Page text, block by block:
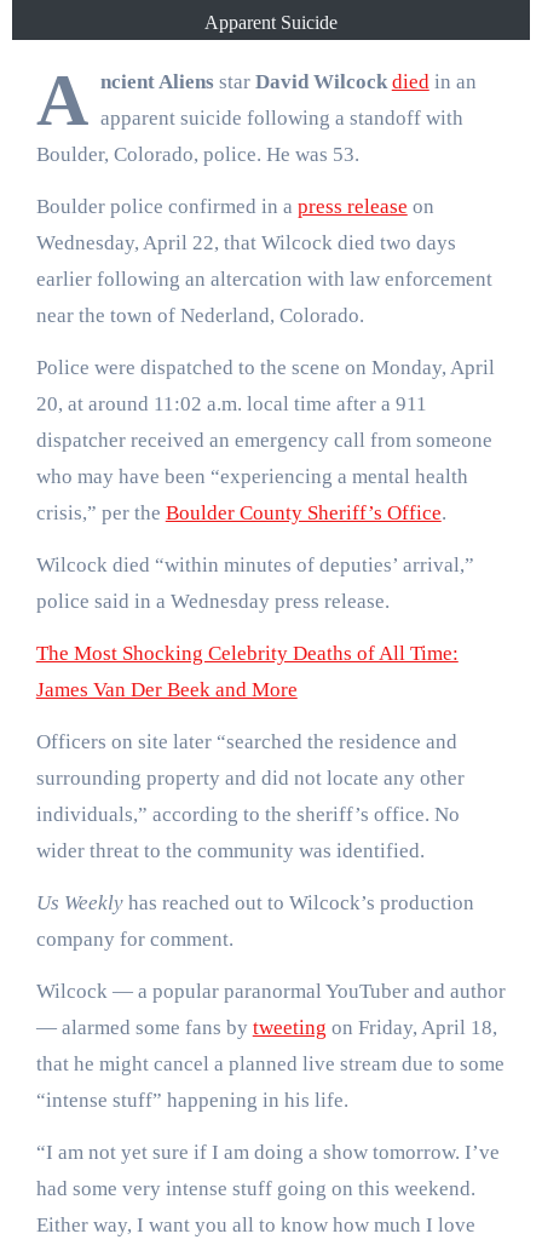
Apparent Suicide
A ncient Aliens star David Wilcock died in an
apparent suicide following a standoff with
Boulder, Colorado, police. He was 53.
Boulder police confirmed in a press release on
Wednesday, April 22, that Wilcock died two days
earlier following an altercation with law enforcement
near the town of Nederland, Colorado.
Police were dispatched to the scene on Monday, April
20, at around 11:02 a.m. local time after a 911
dispatcher received an emergency call from someone
who may have been “experiencing a mental health
crisis,” per the Boulder County Sheriff’s Office.
Wilcock died “within minutes of deputies’ arrival,”
police said in a Wednesday press release.
The Most Shocking Celebrity Deaths of All Time:
James Van Der Beek and More
Officers on site later “searched the residence and
surrounding property and did not locate any other
individuals,” according to the sheriff’s office. No
wider threat to the community was identified.
Us Weeklyhas reached out to Wilcock’s production
company for comment.
Wilcock — a popular paranormal YouTuber and author
— alarmed some fans by tweeting on Friday, April 18,
that he might cancel a planned live stream due to some
“intense stuff” happening in his life.
“I am not yet sure if I am doing a show tomorrow. I’ve
had some very intense stuff going on this weekend.
Either way, I want you all to know how much I love